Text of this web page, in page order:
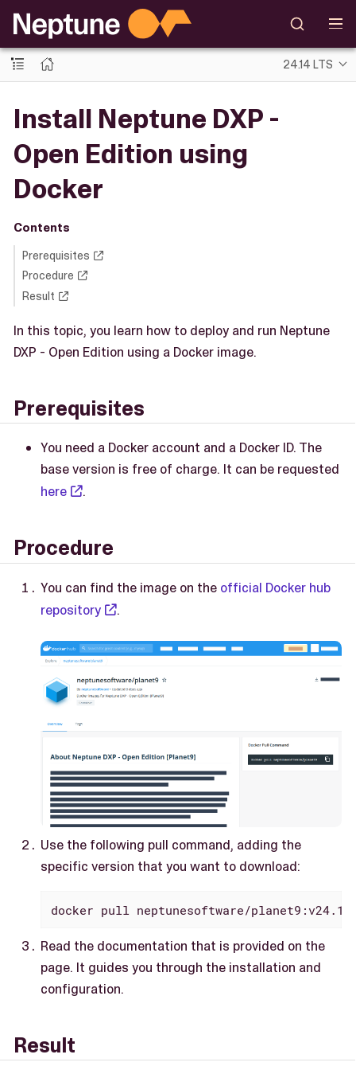
24.14 LTS
Install Neptune DXP -
Open Edition using
Docker
Contents
Prerequisites
Procedure
Result
In this topic, you learn how to deploy and run Neptune
DXP - Open Edition using a Docker image.
Prerequisites
You need a Docker account and a Docker ID. The
base version is free of charge. It can be requested
here
.
Procedure
You can find the image on the official Docker hub
repository
.
Use the following pull command, adding the
specific version that you want to download:
docker pull neptunesoftware/
Read the documentation that is provided on the
page. It guides you through the installation and
configuration.
Result